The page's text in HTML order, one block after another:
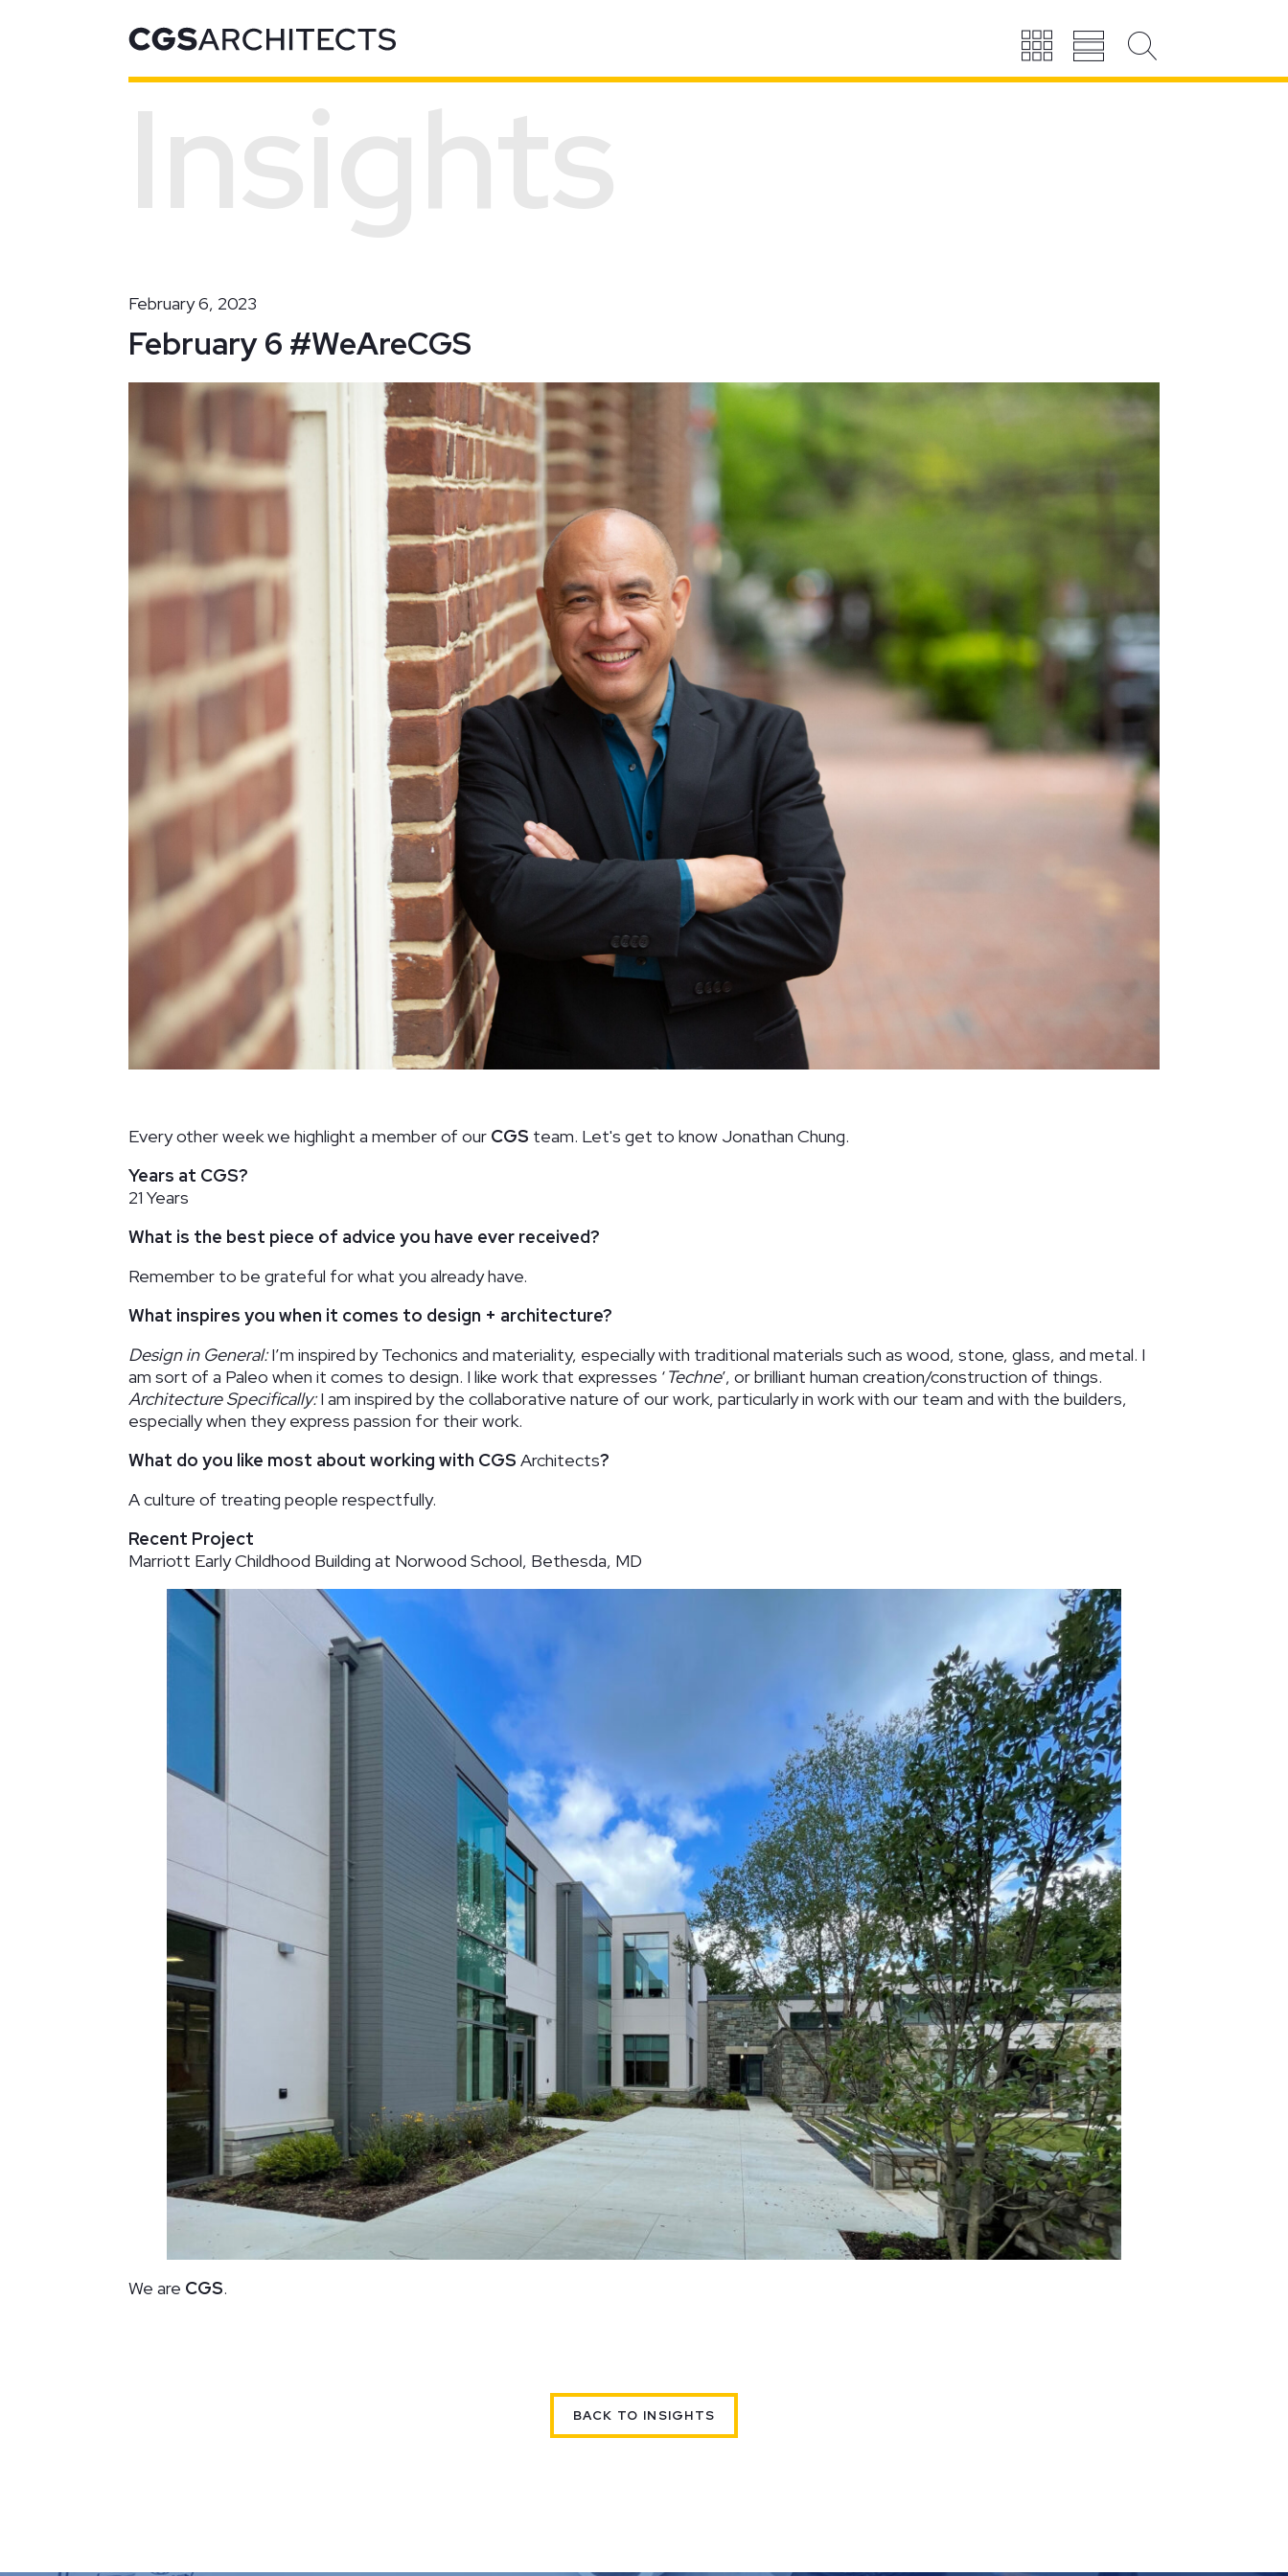
Washington, DC
The Lab School of Washington
Washington, DC
Palisades Neighborhood Library
Washington, DC Washington, DC
Houston Elementary School
Washington, DC
February 6, 2023
February 6 #WeAreCGS
Every other week we highlight a member of our CGS team. Let's get to know Jonathan Chung.
Years at CGS?
21 Years
What is the best piece of advice you have ever received?
Remember to be grateful for what you already have.
What inspires you when it comes to design + architecture?
Design in General:I’m inspired by Techonics and materiality, especially with traditional materials such as wood, stone, glass, and metal. I
am sort of a Paleo when it comes to design. I like work that expresses ‘Techne’, or brilliant human creation/construction of things.
Architecture Specifically:I am inspired by the collaborative nature of our work, particularly in work with our team and with the builders,
especially when they express passion for their work.
What do you like most about working with CGSArchitects?
A culture of treating people respectfully.
Recent Project
Marriott Early Childhood Building at Norwood School, Bethesda, MD
We are CGS.
BACK TO INSIGHTS